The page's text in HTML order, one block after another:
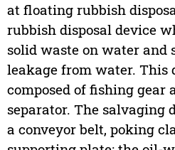
at floating rubbish
rubbish disposal device
solid waste on water and
leakage from water. This
composed of fishing gear
separator. The salvaging
a conveyor belt, poking